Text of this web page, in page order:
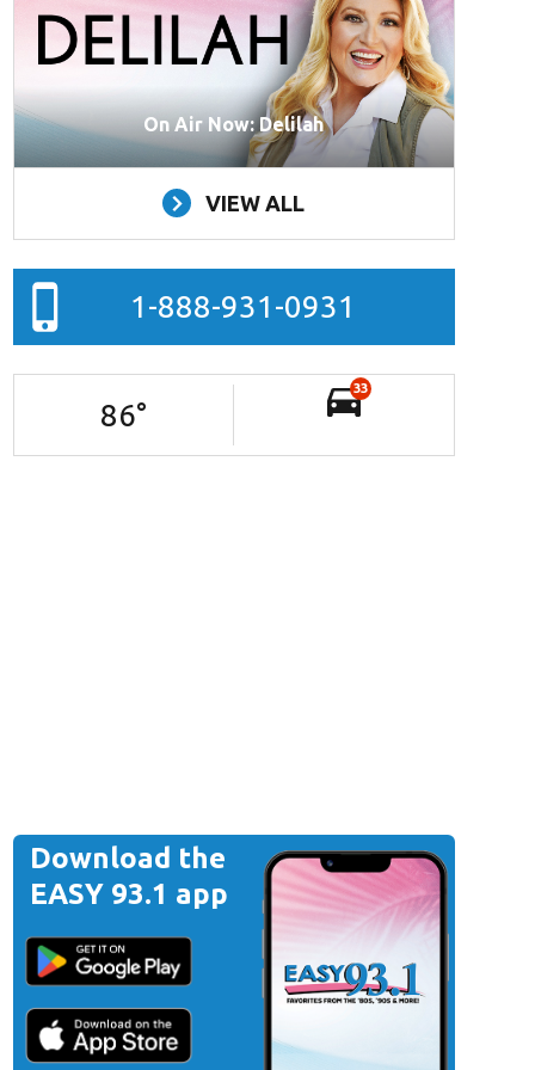
On Air Now: Delilah
VIEW ALL
1-888-931-0931
86°
33
Download the
EASY 93.1 app